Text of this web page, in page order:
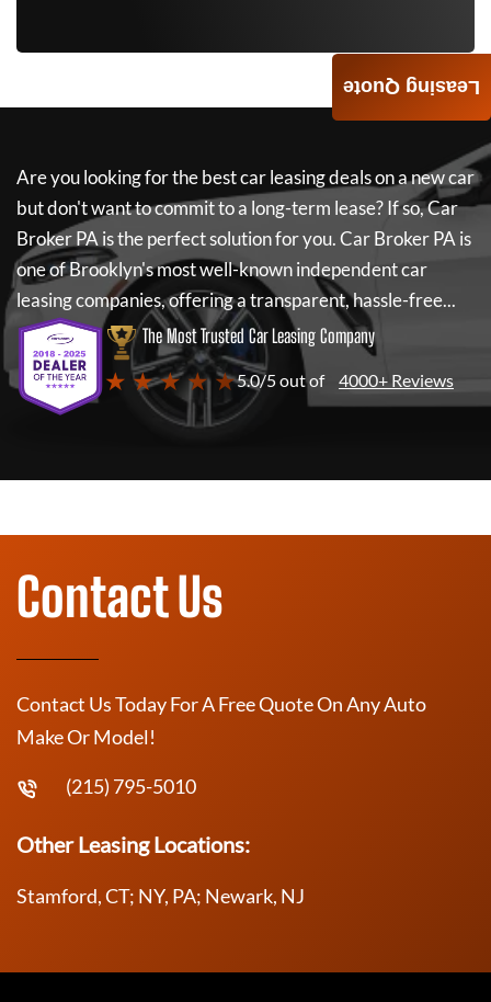
Are you looking for the best car leasing deals on a new car
but don't want to commit to a long-term lease? If so,Car
Broker PA is the perfect solution for you.Car Broker PA is
one of Brooklyn's most well-known independent car
leasing companies, offering a transparent, hassle-free...
The Most Trusted Car Leasing Company
★ ★ ★ ★ ★5.0/5 out of 4000+ Reviews
Leasing Quote
Contact Us
Contact Us Today For A Free Quote On Any Auto
Make Or Model!
(215) 795-5010
Other Leasing Locations:
Stamford, CT; NY, PA; Newark, NJ